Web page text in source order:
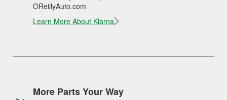
OReillyAuto.com
Learn More About Klarna
More Parts Your Way